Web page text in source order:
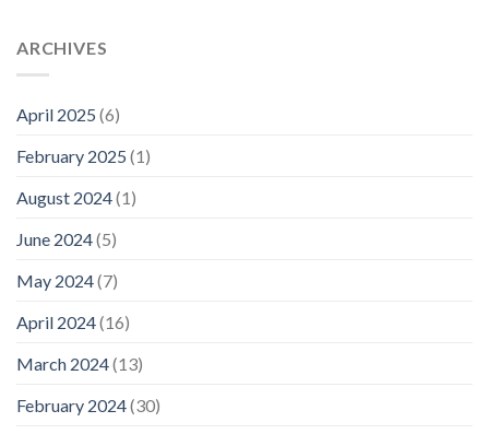
ARCHIVES
April 2025 (6)
February 2025 (1)
August 2024(1)
June 2024(5)
May 2024(7)
April 2024(16)
March 2024(13)
February 2024(30)